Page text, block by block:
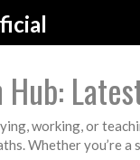
Hub:
working, or
Whether you’re